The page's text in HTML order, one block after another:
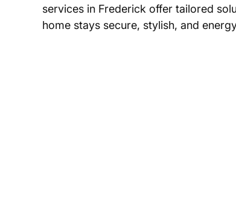
services in Frederick offer tailored
home stays secure, stylish, and